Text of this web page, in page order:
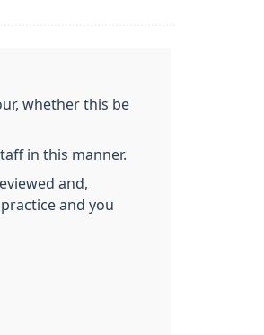
whether this be
in this manner.
and,
and you